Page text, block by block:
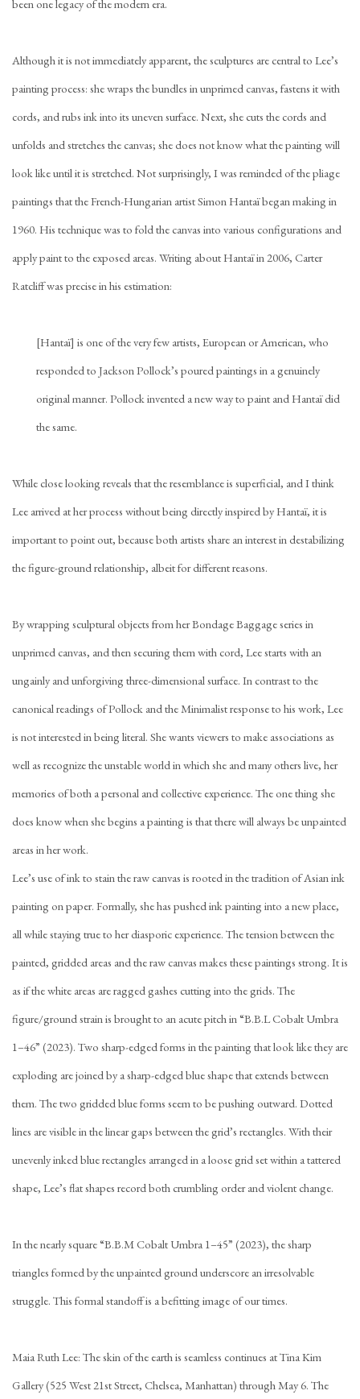
been one legacy of the modern era.
Although it is not immediately apparent, the sculptures are central to Lee’s
painting process: she wraps the bundles in unprimed canvas, fastens it with
cords, and rubs ink into its uneven surface. Next, she cuts the cords and
unfolds and stretches the canvas; she does not know what the painting will
look like until it is stretched. Not surprisingly, I was reminded of the pliage
paintings that the French-Hungarian artist Simon Hantaï began making in
1960. His technique was to fold the canvas into various configurations and
apply paint to the exposed areas. Writing about Hantaï in 2006, Carter
Ratcliff was precise in his estimation:
[Hantaï] is one of the very few artists, European or American, who
responded to Jackson Pollock’s poured paintings in a genuinely
original manner. Pollock invented a new way to paint and Hantaï did
the same.
While close looking reveals that the resemblance is superficial, and I think
Lee arrived at her process without being directly inspired by Hantaï, it is
important to point out, because both artists share an interest in destabilizing
the figure-ground relationship, albeit for different reasons.
By wrapping sculptural objects from her Bondage Baggage series in
unprimed canvas, and then securing them with cord, Lee starts with an
ungainly and unforgiving three-dimensional surface. In contrast to the
canonical readings of Pollock and the Minimalist response to his work, Lee
is not interested in being literal. She wants viewers to make associations as
well as recognize the unstable world in which she and many others live, her
memories of both a personal and collective experience. The one thing she
does know when she begins a painting is that there will always be unpainted
areas in her work.
Lee’s use of ink to stain the raw canvas is rooted in the tradition of Asian ink
painting on paper. Formally, she has pushed ink painting into a new place,
all while staying true to her diasporic experience. The tension between the
painted, gridded areas and the raw canvas makes these paintings strong. It is
as if the white areas are ragged gashes cutting into the grids. The
figure/ground strain is brought to an acute pitch in “B.B.L Cobalt Umbra
1–46” (2023). Two sharp-edged forms in the painting that look like they are
exploding are joined by a sharp-edged blue shape that extends between
them. The two gridded blue forms seem to be pushing outward. Dotted
lines are visible in the linear gaps between the grid’s rectangles. With their
unevenly inked blue rectangles arranged in a loose grid set within a tattered
shape, Lee’s flat shapes record both crumbling order and violent change.
In the nearly square “B.B.M Cobalt Umbra 1–45” (2023), the sharp
triangles formed by the unpainted ground underscore an irresolvable
struggle. This formal standoff is a befitting image of our times.
Maia Ruth Lee: The skin of the earth is seamless continues at Tina Kim
Gallery (525 West 21st Street, Chelsea, Manhattan) through May 6. The